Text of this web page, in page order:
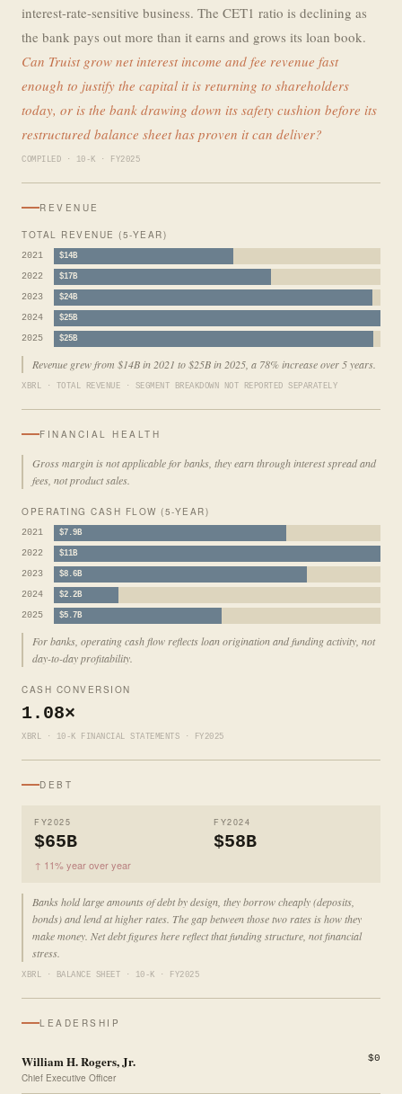
interest-rate-sensitive business. The CET1 ratio is declining as
the bank pays out more than it earns and grows its loan book.
Can Truist grow net interest income and fee revenue fast
enough to justify the capital it is returning to shareholders
today, or is the bank drawing down its safety cushion before its
restructured balance sheet has proven it can deliver?
COMPILED · 10-K · FY2025
REVENUE
TOTAL REVENUE (5-YEAR)
2021 $14B
2022 $17B
2023 $24B
2024 $25B
2025 $25B
Revenue grew from $14B in 2021 to $25B in 2025, a 78% increase over 5 years.
XBRL · TOTAL REVENUE · SEGMENT BREAKDOWN NOT REPORTED SEPARATELY
FINANCIAL HEALTH
Gross margin is not applicable for banks, they earn through interest spread and
fees, not product sales.
OPERATING CASH FLOW (5-YEAR)
2021 $7.9B
2022 $11B
2023 $8.6B
2024 $2.2B
2025 $5.7B
For banks, operating cash flow reflects loan origination and funding activity, not
day-to-day profitability.
CASH CONVERSION
1.08×
XBRL · 10-K FINANCIAL STATEMENTS · FY2025
DEBT
FY2025
$65B
↑ 11% year over year
FY2024
$58B
Banks hold large amounts of debt by design, they borrow cheaply (deposits,
bonds) and lend at higher rates. The gap between those two rates is how they
make money. Net debt figures here reflect that funding structure, not financial
stress.
XBRL · BALANCE SHEET · 10-K · FY2025
LEADERSHIP
William H. Rogers, Jr.
Chief Executive Officer
$0